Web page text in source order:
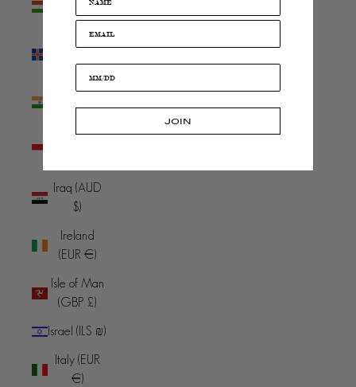
(HUF Ft)
Iceland (ISK
kr)
India (INR
₹)
Iraq (AUD
$)
Ireland
(EUR €)
Isle of Man
(GBP £)
Israel (ILS ₪)
Italy (EUR
€)
JOIN